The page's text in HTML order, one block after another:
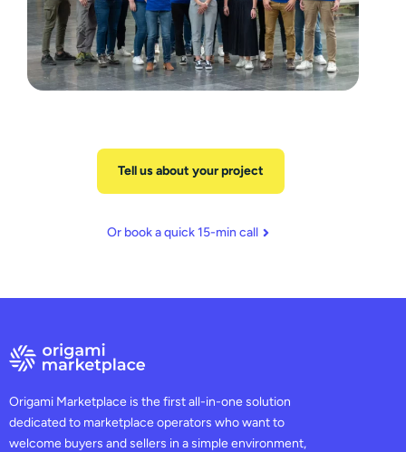
Tell us about your project
Or book a quick 15-min call
Origami Marketplace is the first all-in-one solution
dedicated to marketplace operators who want to
welcome buyers and sellers in a simple environment,